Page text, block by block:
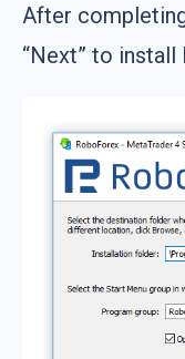
After
“Next” to install